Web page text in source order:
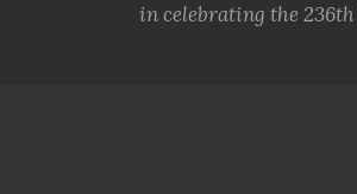
in celebrating the